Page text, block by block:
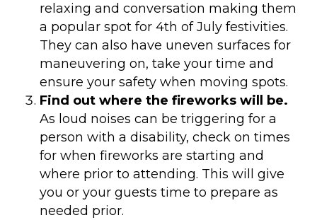
relaxing and conversation making them
a popular spot for 4th of July festivities.
They can also have uneven surfaces for
maneuvering on, take your time and
ensure your safety when moving spots.
Find out where the fireworks will be.
As loud noises can be triggering for a
person with a disability, check on times
for when fireworks are starting and
where prior to attending. This will give
you or your guests time to prepare as
needed prior.